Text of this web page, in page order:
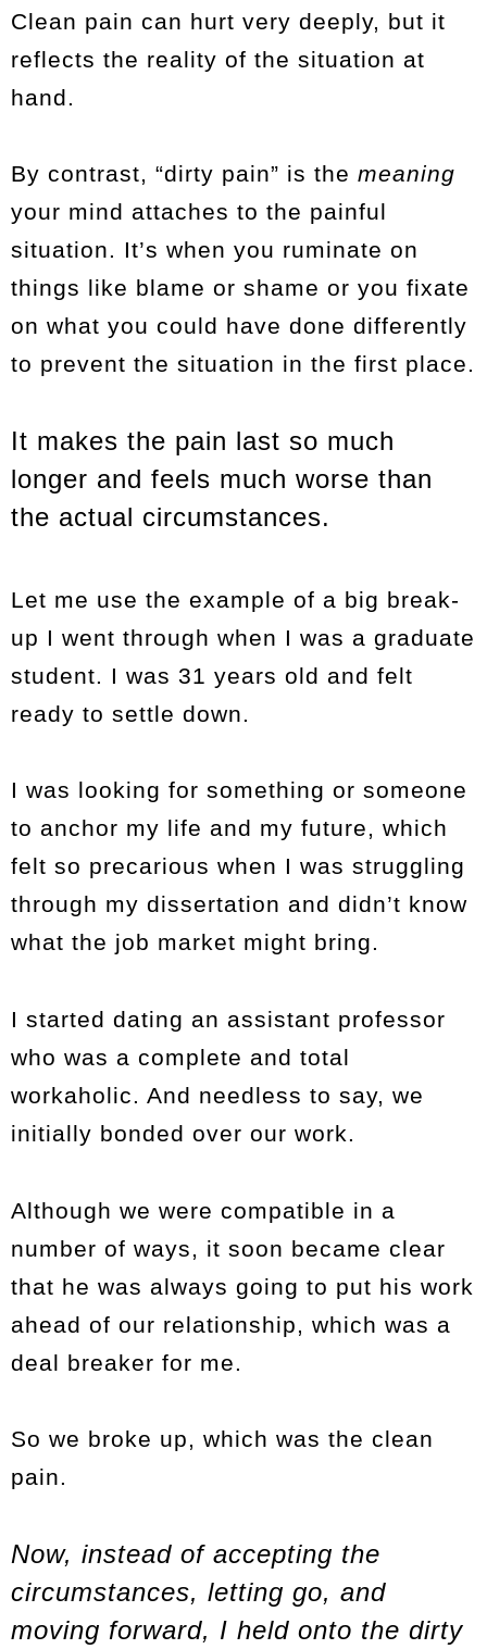
Clean pain can hurt very deeply, but it
reflects the reality of the situation at
hand.
By contrast, “dirty pain” is the meaning
your mind attaches to the painful
situation. It’s when you ruminate on
things like blame or shame or you fixate
on what you could have done differently
to prevent the situation in the first place.
It makes the pain last so much
longer and feels much worse than
the actual circumstances.
Let me use the example of a big break-
up I went through when I was a graduate
student. I was 31 years old and felt
ready to settle down.
I was looking for something or someone
to anchor my life and my future, which
felt so precarious when I was struggling
through my dissertation and didn’t know
what the job market might bring.
I started dating an assistant professor
who was a complete and total
workaholic. And needless to say, we
initially bonded over our work.
Although we were compatible in a
number of ways, it soon became clear
that he was always going to put his work
ahead of our relationship, which was a
deal breaker for me.
So we broke up, which was the clean
pain.
Now, instead of accepting the
circumstances, letting go, and
moving forward, I held onto the dirty